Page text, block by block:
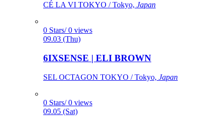
CÉ LA VI TOKYO / Tokyo, Japan
0 Stars/ 0 views
09.03 (Thu)
6IXSENSE | ELI BROWN
SEL OCTAGON TOKYO / Tokyo, Japan
0 Stars/ 0 views
09.05 (Sat)